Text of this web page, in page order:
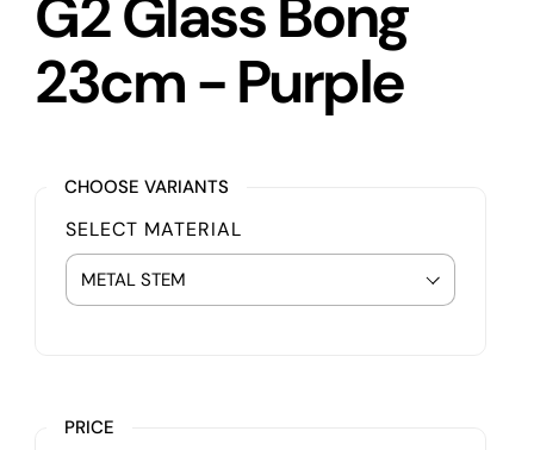
G2 Glass Bong
23cm - Purple
CHOOSE VARIANTS
SELECT MATERIAL
PRICE